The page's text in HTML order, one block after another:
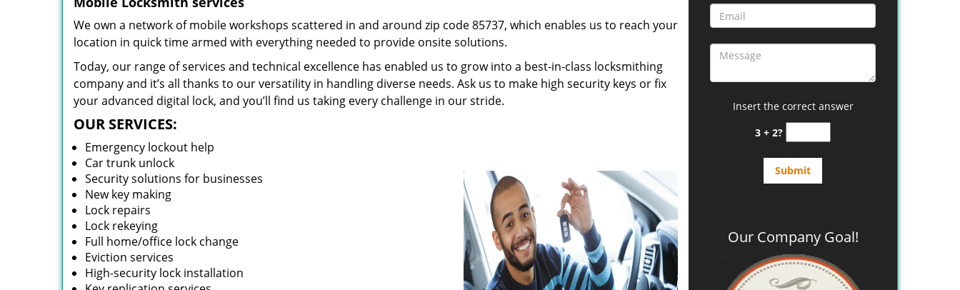
We own a network of mobile workshops scattered in and around zip code 85737, which enables us to reach your
location in quick time armed with everything needed to provide onsite solutions.
Today, our range of services and technical excellence has enabled us to grow into a best-in-class locksmithing
company and it’s all thanks to our versatility in handling diverse needs. Ask us to make high security keys or fix
your advanced digital lock, and you’ll find us taking every challenge in our stride.
OUR SERVICES:
Emergency lockout help
Car trunk unlock
Security solutions for businesses
New key making
Lock repairs
Lock rekeying
Full home/office lock change
Eviction services
High-security lock installation
Insert the correct answer
3 + 2?
Our Company Goal!